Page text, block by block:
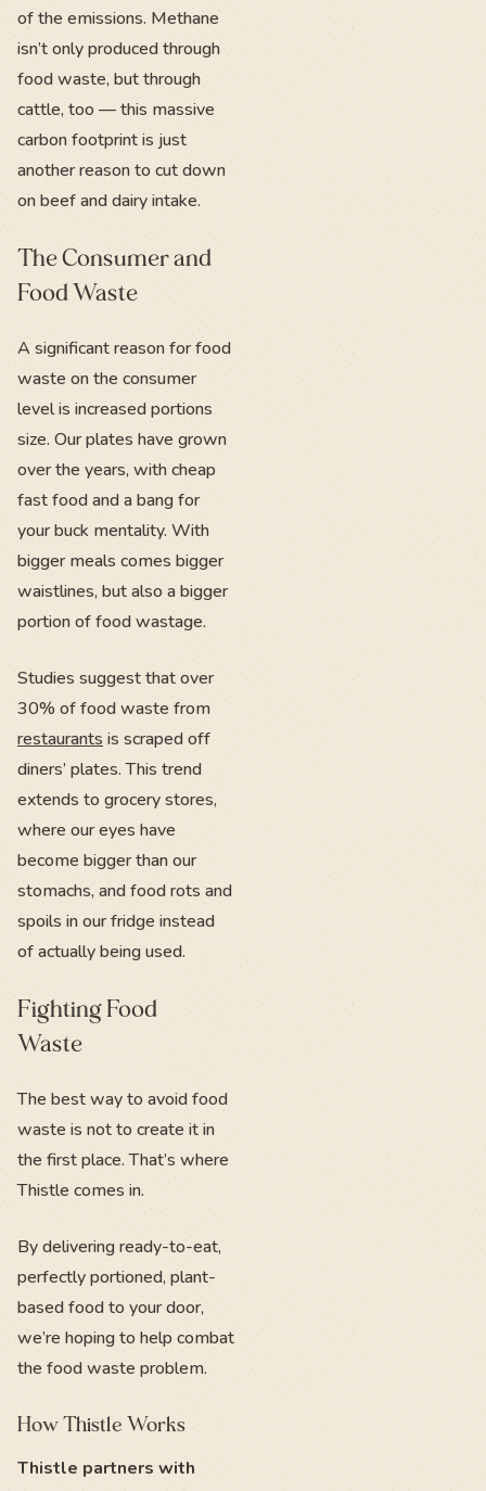
of the emissions. Methane
isn’t only produced through
food waste, but through
cattle, too — this massive
carbon footprint is just
another reason to cut down
on beef and dairy intake.
The Consumer and
Food Waste
A significant reason for food
waste on the consumer
level is increased portions
size. Our plates have grown
over the years, with cheap
fast food and a bang for
your buck mentality. With
bigger meals comes bigger
waistlines, but also a bigger
portion of food wastage.
Studies suggest that over
30% of food waste from
restaurants is scraped off
diners’ plates. This trend
extends to grocery stores,
where our eyes have
become bigger than our
stomachs, and food rots and
spoils in our fridge instead
of actually being used.
Fighting Food
Waste
The best way to avoid food
waste is not to create it in
the first place. That’s where
Thistle comes in.
By delivering ready-to-eat,
perfectly portioned, plant-
based food to your door,
we’re hoping to help combat
the food waste problem.
How Thistle Works
Thistle partners with